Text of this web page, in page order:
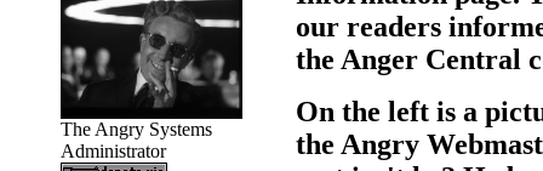
The Angry Systems
Administrator
our readers
the Anger Central
On the left is a
the Angry